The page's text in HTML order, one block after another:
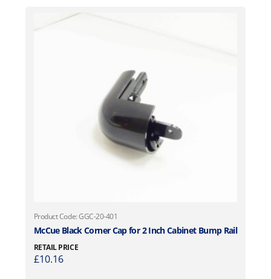
Product Code: GGC-20-401
McCue Black Corner Cap for 2 Inch Cabinet Bump Rail
RETAIL PRICE
£10.16